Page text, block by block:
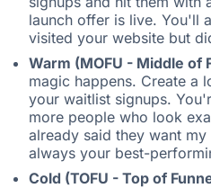
launch offer is live. You'll
visited your website but
Warm (MOFU - Middle of
magic happens. Create a
your waitlist signups.
more people who look
already said they want
always your best-
Cold (TOFU - Top of